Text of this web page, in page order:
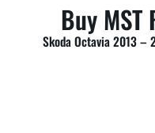
Buy
Skoda Octavia 2013 –